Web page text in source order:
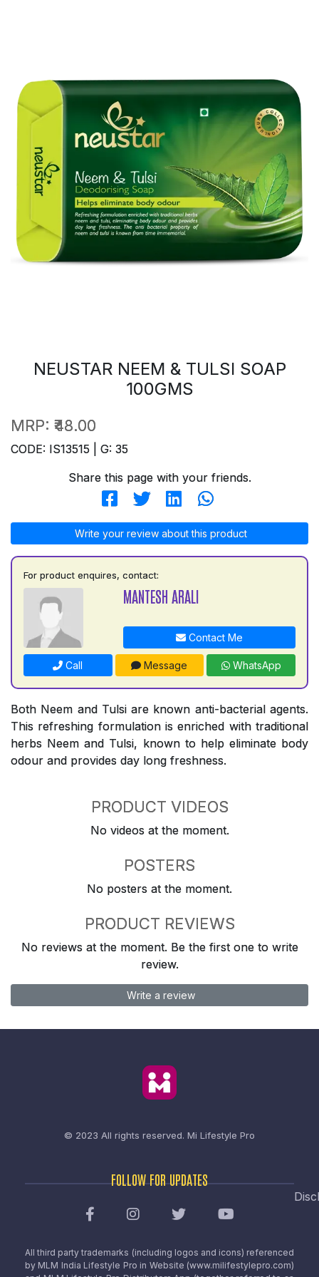
NEUSTAR NEEM & TULSI SOAP
100GMS
MRP: ₹48.00
CODE: IS13515 | G: 35
Share this page with your friends.
Write your review about this product
For product enquires, contact:
MANTESH ARALI
Contact Me
Call Message WhatsApp
Both Neem and Tulsi are known anti-bacterial agents.
This refreshing formulation is enriched with traditional
herbs Neem and Tulsi, known to help eliminate body
odour and provides day long freshness.
PRODUCT VIDEOS
No videos at the moment.
POSTERS
No posters at the moment.
PRODUCT REVIEWS
No reviews at the moment. Be the first one to write
review.
Write a review
© 2023 All rights reserved. Mi Lifestyle Pro
FOLLOW FOR UPDATES
All third party trademarks (including logos and icons) referenced
by MLM India Lifestyle Pro in Website (www.milifestylepro.com)